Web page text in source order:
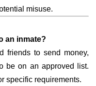
misuse.
an inmate?
friends to send money,
be on an approved list.
specific requirements.